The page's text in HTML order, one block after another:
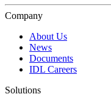
Company
About Us
News
Documents
IDL Careers
Solutions